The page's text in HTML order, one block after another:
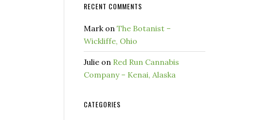
RECENT COMMENTS
Markon The Botanist –
Wickliffe, Ohio
Julie on Red Run Cannabis
Company – Kenai, Alaska
CATEGORIES